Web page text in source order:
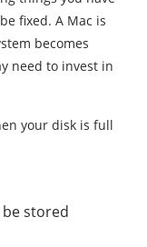
fixed. A Mac is
becomes
need to invest in
your disk is full
stored